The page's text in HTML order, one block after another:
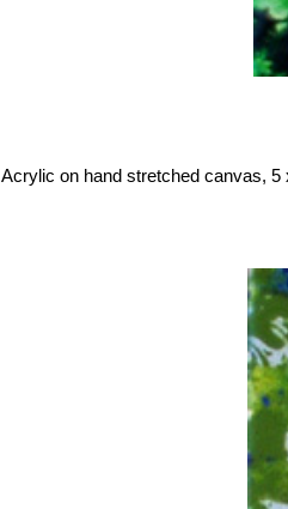
Acrylic on hand stretched canvas, 5